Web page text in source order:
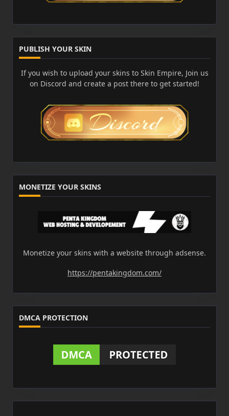
PUBLISH YOUR SKIN
If you wish to upload your skins to Skin Empire, Join us
on Discord and create a post there to get started!
MONETIZE YOUR SKINS
Monetize your skins with a website through adsense.
https://pentakingdom.com/
DMCA PROTECTION